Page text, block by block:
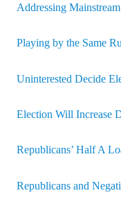
Addressing
Playing by the Same
Uninterested Decide
Election Will Increase
Republicans’ Half A
Republicans and